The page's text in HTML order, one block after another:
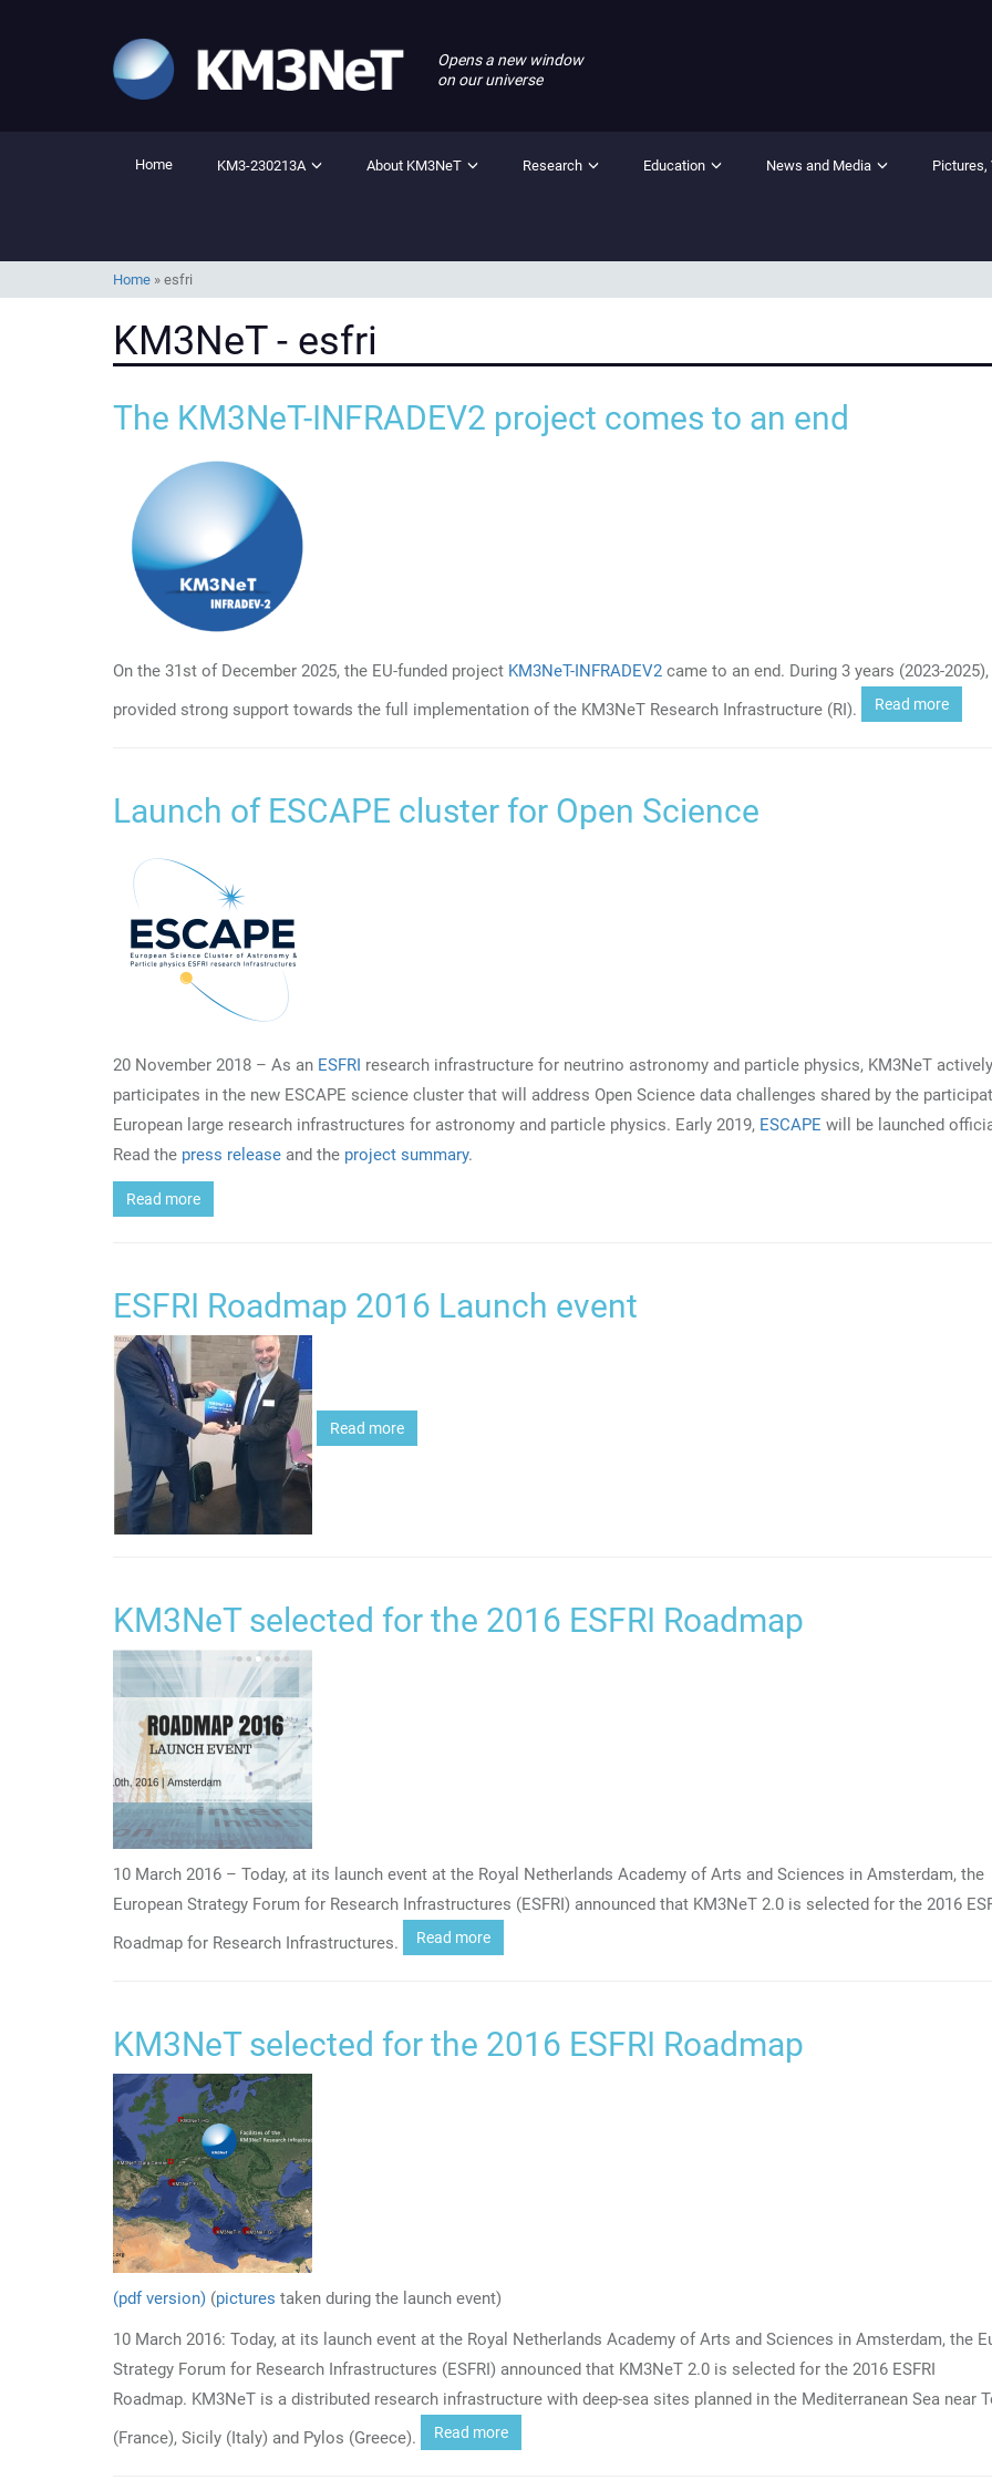
Opens a new window
on our universe
Home KM3-230213A About KM3NeT Research Education News and Media Pictures,
Home » esfri
KM3NeT - esfri
The KM3NeT-INFRADEV2 project comes to an end
On the 31st of December 2025, the EU-funded project KM3NeT-INFRADEV2 came to an end. During 3 years (2023-
provided strong support towards the full implementation of the KM3NeT Research Infrastructure (RI).
Read more
Launch of ESCAPE cluster for Open Science
20 November 2018 – As an ESFRI research infrastructure for neutrino astronomy and particle physics, KM3NeT actively
participates in the new ESCAPE science cluster that will address Open Science data challenges shared by the
European large research infrastructures for astronomy and particle physics. Early 2019, ESCAPE will be launched
Read the press release and the project summary.
Read more
ESFRI Roadmap 2016 Launch event
Read more
KM3NeT selected for the 2016 ESFRI Roadmap
10 March 2016 – Today, at its launch event at the Royal Netherlands Academy of Arts and Sciences in Amsterdam, the
European Strategy Forum for Research Infrastructures (ESFRI) announced that KM3NeT 2.0 is selected for the 2016
Roadmap for Research Infrastructures.
Read more
KM3NeT selected for the 2016 ESFRI Roadmap
(pdf version) (pictures taken during the launch event)
10 March 2016: Today, at its launch event at the Royal Netherlands Academy of Arts and Sciences in Amsterdam, the
Strategy Forum for Research Infrastructures (ESFRI) announced that KM3NeT 2.0 is selected for the 2016 ESFRI
Roadmap. KM3NeT is a distributed research infrastructure with deep-sea sites planned in the Mediterranean Sea near
(France), Sicily (Italy) and Pylos (Greece).
Read more